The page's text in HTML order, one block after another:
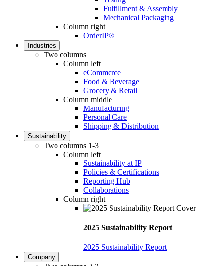
Fulfillment & Assembly
Mechanical Packaging
Column right
OrderIP®
Industries
Two columns
Column left
eCommerce
Food & Beverage
Grocery & Retail
Column middle
Manufacturing
Personal Care
Shipping & Distribution
Sustainability
Two columns 1-3
Column left
Sustainability at IP
Policies & Certifications
Reporting Hub
Collaborations
Column right
2025 Sustainability Report
2025 Sustainability Report
Company